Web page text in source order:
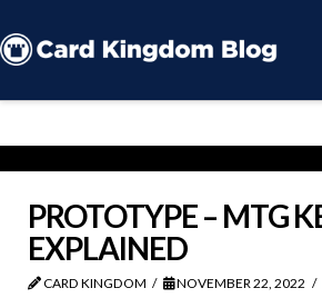
PROTOTYPE – MTG
EXPLAINED
CARD KINGDOM NOVEMBER 22, 2022